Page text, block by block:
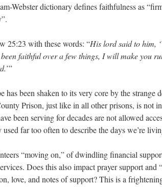
Webster dictionary defines faithfulness as
25:23 with these words: “His lord said to him,
faithful over a few things, I will make you
’”
has been shaken to its very core by the strange
Prison, just like in all other prisons, is not
been serving for decades are not allowed
far too often to describe the days we’re
“moving on,” of dwindling financial
Does this also impact prayer support and
love, and notes of support? This is a